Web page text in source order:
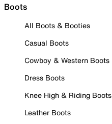
Boots
All Boots & Booties
Casual Boots
Cowboy & Western Boots
Dress Boots
Knee High & Riding Boots
Leather Boots